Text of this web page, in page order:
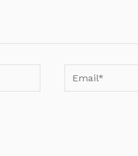
Email*